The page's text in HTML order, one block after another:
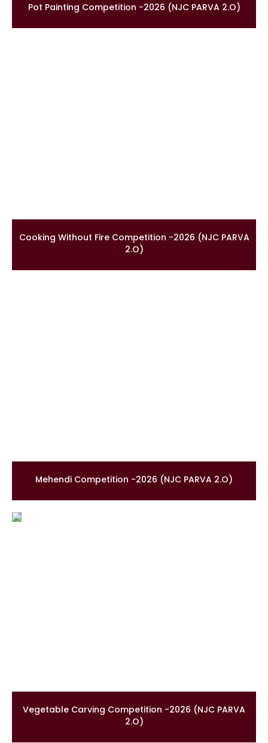
Pot Painting Competition -2026 (NJC PARVA 2.O)
Cooking Without Fire Competition -2026 (NJC PARVA
2.O)
Mehendi Competition -2026 (NJC PARVA 2.O)
Vegetable Carving Competition -2026 (NJC PARVA
2.O)